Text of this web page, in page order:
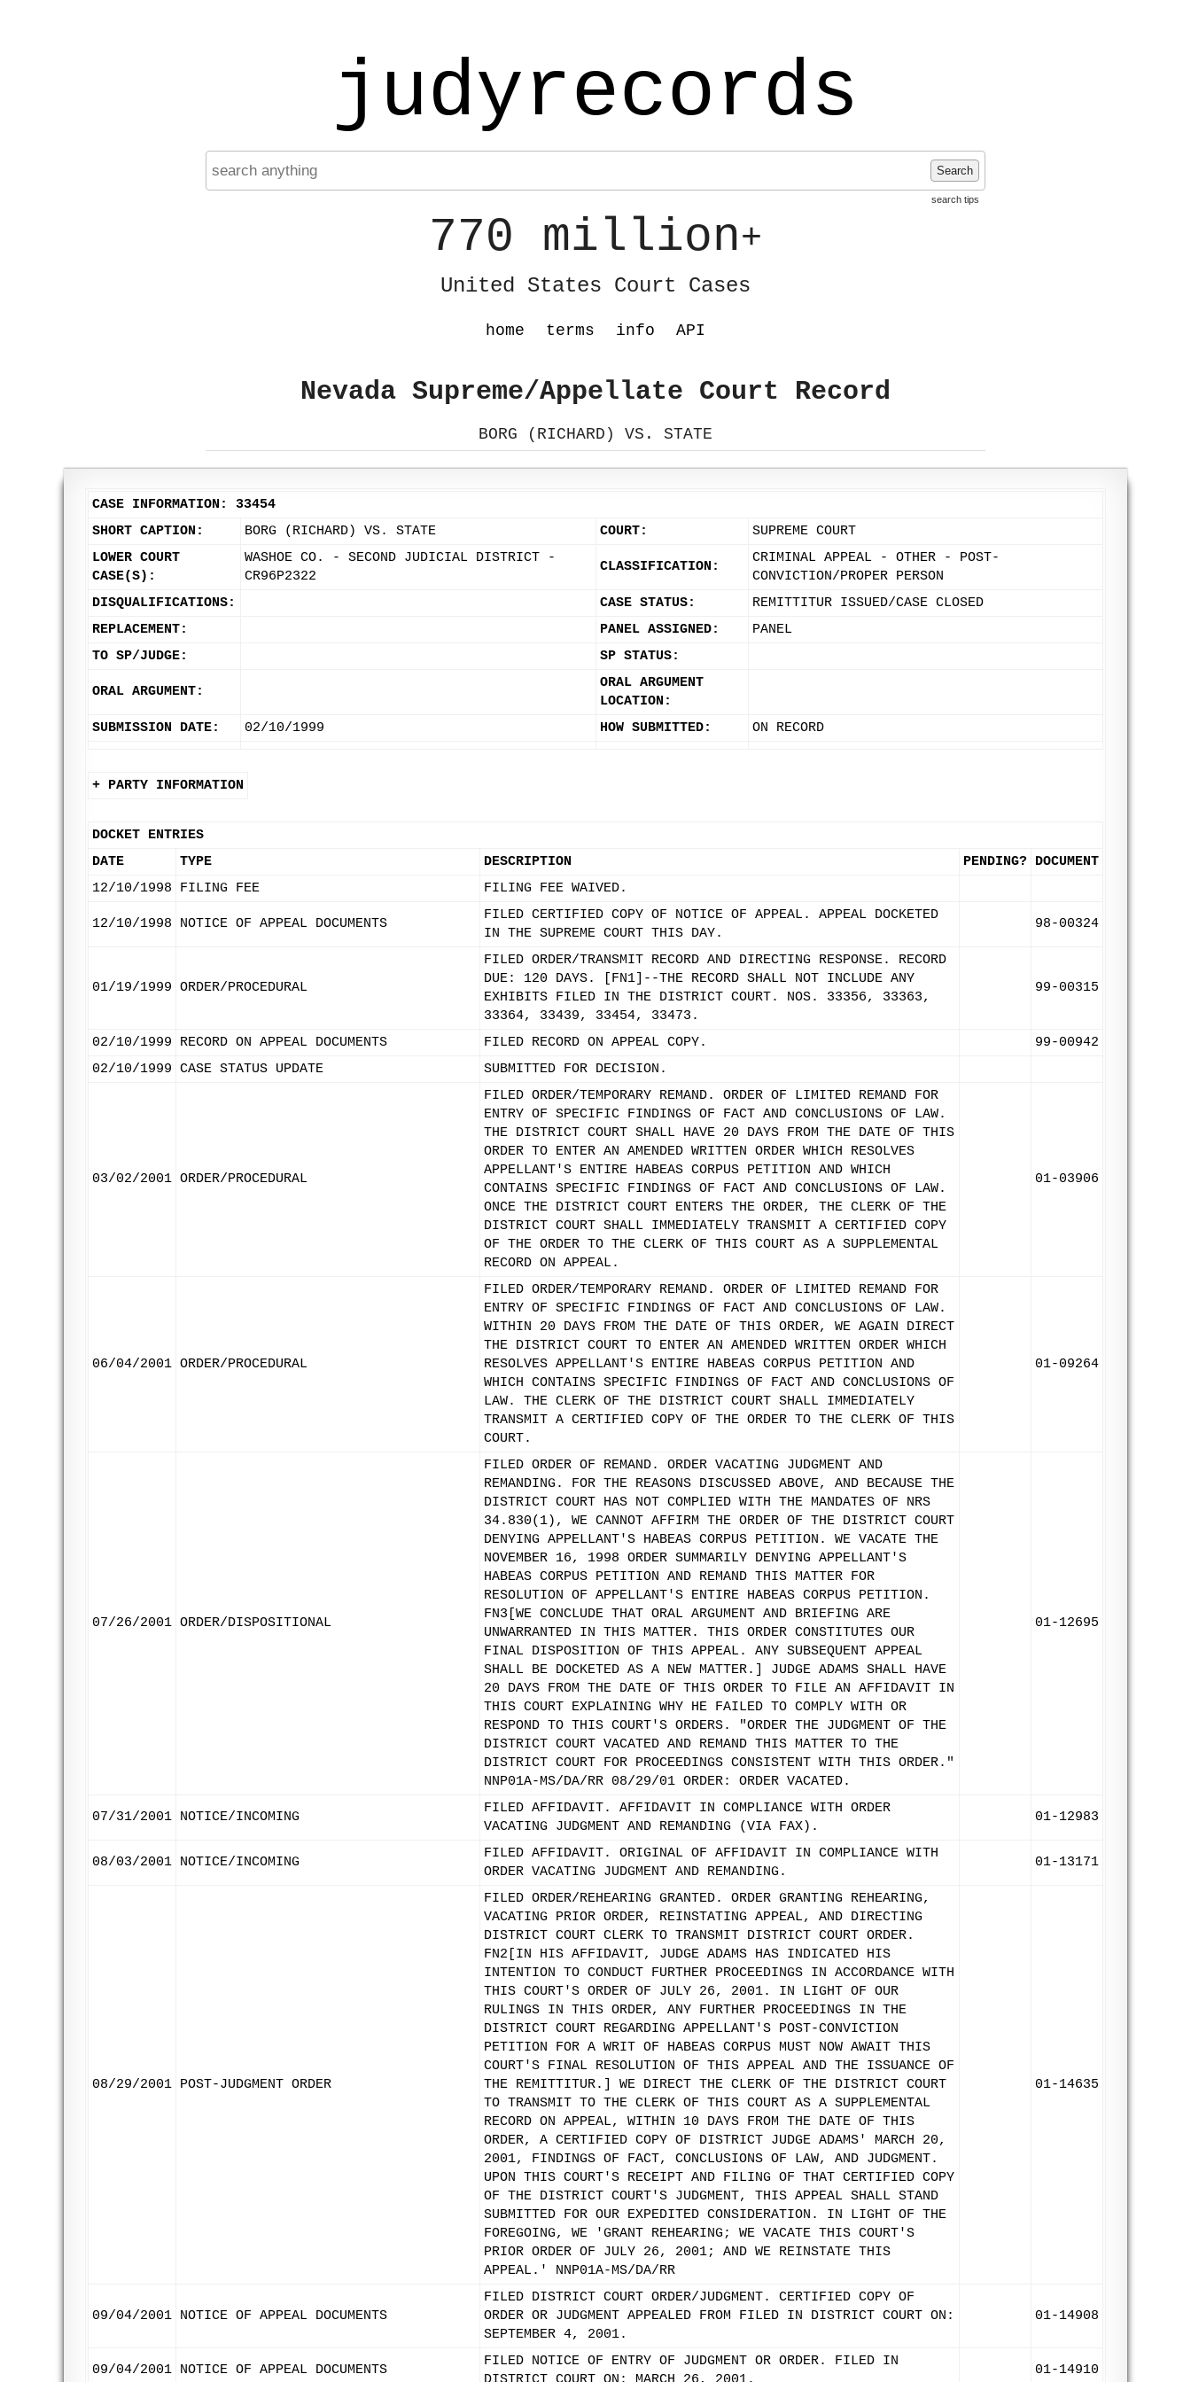
judyrecords
Search
search tips
770 million+
United States Court Cases
home terms info API
Nevada Supreme/Appellate Court Record
BORG (RICHARD) VS. STATE
CASE INFORMATION: 33454
SHORT CAPTION:
BORG (RICHARD) VS. STATE COURT:
SUPREME COURT
LOWER COURT
CASE(S):
WASHOE CO. - SECOND JUDICIAL DISTRICT -
CR96P2322
CLASSIFICATION:
CRIMINAL APPEAL - OTHER - POST-
CONVICTION/PROPER PERSON
DISQUALIFICATIONS:
CASE STATUS:
REMITTITUR ISSUED/CASE CLOSED
REPLACEMENT:
PANEL ASSIGNED:
PANEL
TO SP/JUDGE:
SP STATUS:
ORAL ARGUMENT:
ORAL ARGUMENT
LOCATION:
SUBMISSION DATE:
02/10/1999 HOW SUBMITTED: ON RECORD
+ PARTY INFORMATION
DOCKET ENTRIES
DATE
TYPE DESCRIPTION PENDING? DOCUMENT
12/10/1998
FILING FEE FILING FEE WAIVED.
12/10/1998 NOTICE OF APPEAL DOCUMENTS
FILED CERTIFIED COPY OF NOTICE OF APPEAL. APPEAL DOCKETED
IN THE SUPREME COURT THIS DAY.
98-00324
01/19/1999 ORDER/PROCEDURAL
FILED ORDER/TRANSMIT RECORD AND DIRECTING RESPONSE. RECORD
DUE: 120 DAYS. [FN1]--THE RECORD SHALL NOT INCLUDE ANY
EXHIBITS FILED IN THE DISTRICT COURT. NOS. 33356, 33363,
33364, 33439, 33454, 33473.
99-00315
02/10/1999 RECORD ON APPEAL DOCUMENTS FILED RECORD ON APPEAL COPY.
99-00942
02/10/1999 CASE STATUS UPDATE SUBMITTED FOR DECISION.
03/02/2001 ORDER/PROCEDURAL
FILED ORDER/TEMPORARY REMAND. ORDER OF LIMITED REMAND FOR
ENTRY OF SPECIFIC FINDINGS OF FACT AND CONCLUSIONS OF LAW.
THE DISTRICT COURT SHALL HAVE 20 DAYS FROM THE DATE OF THIS
ORDER TO ENTER AN AMENDED WRITTEN ORDER WHICH RESOLVES
APPELLANT'S ENTIRE HABEAS CORPUS PETITION AND WHICH
CONTAINS SPECIFIC FINDINGS OF FACT AND CONCLUSIONS OF LAW.
ONCE THE DISTRICT COURT ENTERS THE ORDER, THE CLERK OF THE
DISTRICT COURT SHALL IMMEDIATELY TRANSMIT A CERTIFIED COPY
OF THE ORDER TO THE CLERK OF THIS COURT AS A SUPPLEMENTAL
RECORD ON APPEAL.
01-03906
06/04/2001 ORDER/PROCEDURAL
FILED ORDER/TEMPORARY REMAND. ORDER OF LIMITED REMAND FOR
ENTRY OF SPECIFIC FINDINGS OF FACT AND CONCLUSIONS OF LAW.
WITHIN 20 DAYS FROM THE DATE OF THIS ORDER, WE AGAIN DIRECT
THE DISTRICT COURT TO ENTER AN AMENDED WRITTEN ORDER WHICH
RESOLVES APPELLANT'S ENTIRE HABEAS CORPUS PETITION AND
WHICH CONTAINS SPECIFIC FINDINGS OF FACT AND CONCLUSIONS OF
LAW. THE CLERK OF THE DISTRICT COURT SHALL IMMEDIATELY
TRANSMIT A CERTIFIED COPY OF THE ORDER TO THE CLERK OF THIS
COURT.
01-09264
07/26/2001 ORDER/DISPOSITIONAL
FILED ORDER OF REMAND. ORDER VACATING JUDGMENT AND
REMANDING. FOR THE REASONS DISCUSSED ABOVE, AND BECAUSE THE
DISTRICT COURT HAS NOT COMPLIED WITH THE MANDATES OF NRS
34.830(1), WE CANNOT AFFIRM THE ORDER OF THE DISTRICT COURT
DENYING APPELLANT'S HABEAS CORPUS PETITION. WE VACATE THE
NOVEMBER 16, 1998 ORDER SUMMARILY DENYING APPELLANT'S
HABEAS CORPUS PETITION AND REMAND THIS MATTER FOR
RESOLUTION OF APPELLANT'S ENTIRE HABEAS CORPUS PETITION.
FN3[WE CONCLUDE THAT ORAL ARGUMENT AND BRIEFING ARE
UNWARRANTED IN THIS MATTER. THIS ORDER CONSTITUTES OUR
FINAL DISPOSITION OF THIS APPEAL. ANY SUBSEQUENT APPEAL
SHALL BE DOCKETED AS A NEW MATTER.] JUDGE ADAMS SHALL HAVE
20 DAYS FROM THE DATE OF THIS ORDER TO FILE AN AFFIDAVIT IN
THIS COURT EXPLAINING WHY HE FAILED TO COMPLY WITH OR
RESPOND TO THIS COURT'S ORDERS. "ORDER THE JUDGMENT OF THE
DISTRICT COURT VACATED AND REMAND THIS MATTER TO THE
DISTRICT COURT FOR PROCEEDINGS CONSISTENT WITH THIS ORDER."
NNP01A-MS/DA/RR 08/29/01 ORDER: ORDER VACATED.
01-12695
07/31/2001 NOTICE/INCOMING
FILED AFFIDAVIT. AFFIDAVIT IN COMPLIANCE WITH ORDER
VACATING JUDGMENT AND REMANDING (VIA FAX).
01-12983
08/03/2001 NOTICE/INCOMING
FILED AFFIDAVIT. ORIGINAL OF AFFIDAVIT IN COMPLIANCE WITH
ORDER VACATING JUDGMENT AND REMANDING.
01-13171
08/29/2001 POST-JUDGMENT ORDER
FILED ORDER/REHEARING GRANTED. ORDER GRANTING REHEARING,
VACATING PRIOR ORDER, REINSTATING APPEAL, AND DIRECTING
DISTRICT COURT CLERK TO TRANSMIT DISTRICT COURT ORDER.
FN2[IN HIS AFFIDAVIT, JUDGE ADAMS HAS INDICATED HIS
INTENTION TO CONDUCT FURTHER PROCEEDINGS IN ACCORDANCE WITH
THIS COURT'S ORDER OF JULY 26, 2001. IN LIGHT OF OUR
RULINGS IN THIS ORDER, ANY FURTHER PROCEEDINGS IN THE
DISTRICT COURT REGARDING APPELLANT'S POST-CONVICTION
PETITION FOR A WRIT OF HABEAS CORPUS MUST NOW AWAIT THIS
COURT'S FINAL RESOLUTION OF THIS APPEAL AND THE ISSUANCE OF
THE REMITTITUR.] WE DIRECT THE CLERK OF THE DISTRICT COURT
TO TRANSMIT TO THE CLERK OF THIS COURT AS A SUPPLEMENTAL
RECORD ON APPEAL, WITHIN 10 DAYS FROM THE DATE OF THIS
ORDER, A CERTIFIED COPY OF DISTRICT JUDGE ADAMS' MARCH 20,
2001, FINDINGS OF FACT, CONCLUSIONS OF LAW, AND JUDGMENT.
UPON THIS COURT'S RECEIPT AND FILING OF THAT CERTIFIED COPY
OF THE DISTRICT COURT'S JUDGMENT, THIS APPEAL SHALL STAND
SUBMITTED FOR OUR EXPEDITED CONSIDERATION. IN LIGHT OF THE
FOREGOING, WE 'GRANT REHEARING; WE VACATE THIS COURT'S
PRIOR ORDER OF JULY 26, 2001; AND WE REINSTATE THIS
APPEAL.' NNP01A-MS/DA/RR
01-14635
09/04/2001 NOTICE OF APPEAL DOCUMENTS
FILED DISTRICT COURT ORDER/JUDGMENT. CERTIFIED COPY OF
ORDER OR JUDGMENT APPEALED FROM FILED IN DISTRICT COURT ON:
SEPTEMBER 4, 2001.
01-14908
09/04/2001 NOTICE OF APPEAL DOCUMENTS
FILED NOTICE OF ENTRY OF JUDGMENT OR ORDER. FILED IN
01-14910